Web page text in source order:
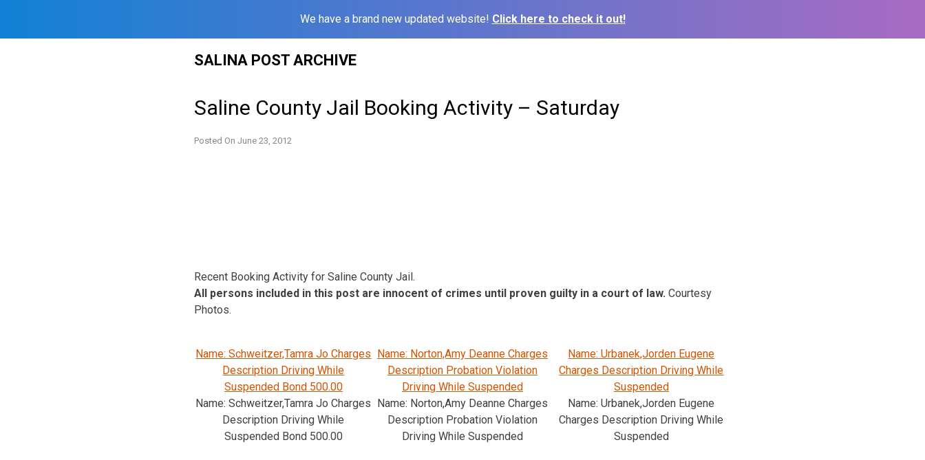
We have a brand new updated website! Click here to check it out!
SALINA POST ARCHIVE
Saline County Jail Booking Activity – Saturday
Posted On June 23, 2012
Recent Booking Activity for Saline County Jail.
All persons included in this post are innocent of crimes until proven guilty in a court of law. Courtesy
Photos.
Name: Schweitzer,Tamra Jo Charges
Description Driving While
Suspended Bond 500.00
Name: Schweitzer,Tamra Jo Charges
Description Driving While
Suspended Bond 500.00
Name: Norton,Amy Deanne Charges
Description Probation Violation
Driving While Suspended
Name: Norton,Amy Deanne Charges
Description Probation Violation
Driving While Suspended
Name: Urbanek,Jorden Eugene
Charges Description Driving While
Suspended
Name: Urbanek,Jorden Eugene
Charges Description Driving While
Suspended